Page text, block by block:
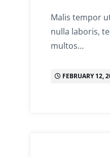
Malis tempor
nulla laboris,
multos…
FEBRUARY 12,